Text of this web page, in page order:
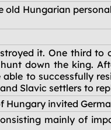
Hungarian
it. One third
down the king.
to successfully
Slavic settlers to
Hungary invited
mainly of